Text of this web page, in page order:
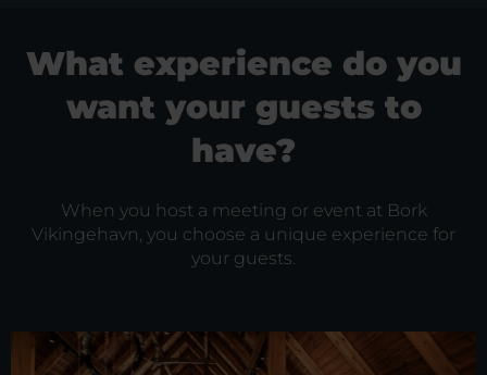
What experience do you
want your guests to
have?
When you host a meeting or event at Bork
Vikingehavn, you choose a unique experience for
your guests.